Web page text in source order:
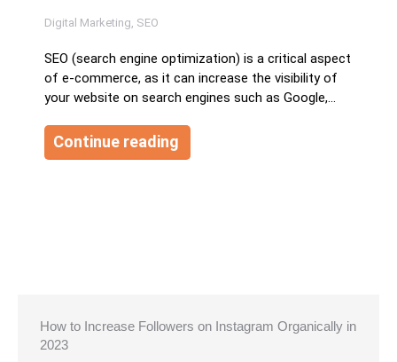
Digital Marketing, SEO
SEO (search engine optimization) is a critical aspect
of e-commerce, as it can increase the visibility of
your website on search engines such as Google,…
Continue reading
How to Increase Followers on Instagram Organically in
2023